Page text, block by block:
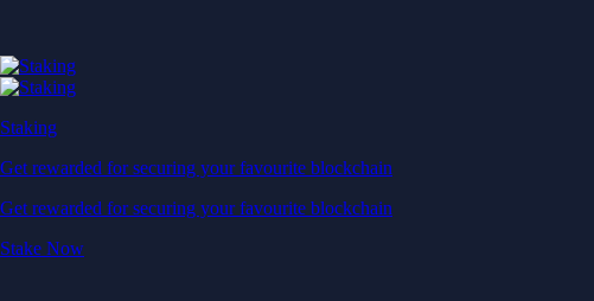
Staking
Get rewarded for securing your favourite blockchain
Get rewarded for securing your favourite blockchain
Stake Now